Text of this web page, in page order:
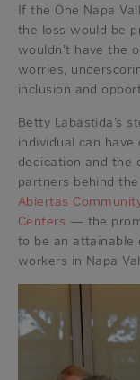
If the One Napa
the loss would be
wouldn’t have the
worries,
inclusion and
Betty Labastida’s
individual can
dedication and the
partners behind
Abiertas
Centers — the
to be an attainable
workers in Napa